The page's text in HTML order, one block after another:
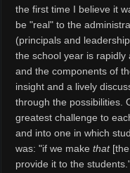
the first time I believe it
be "real" to the
(principals and
the school year is rapidly
and the components of
insight and a lively
through the possibilities.
greatest challenge to
and into one in which
was: "if we make that[the
provide it to the